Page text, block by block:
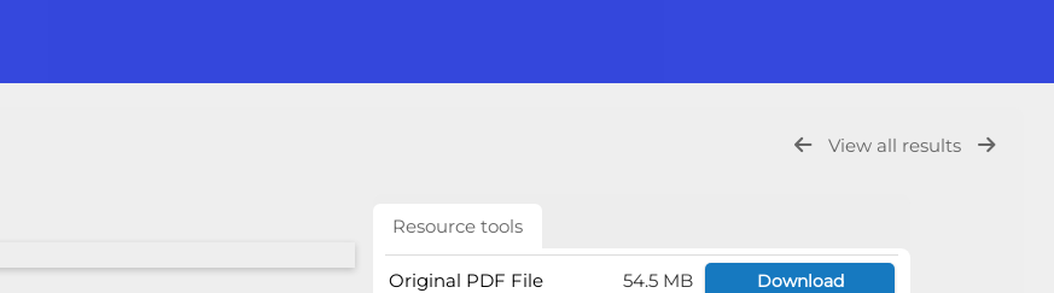
View all results
Resource tools
Original PDF File 54.5 MB Download